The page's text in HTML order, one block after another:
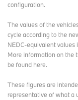
configuration.
The values of the
cycle according to the
NEDC-equivalent
More information on the
be found here.
These figures are
representative of what a